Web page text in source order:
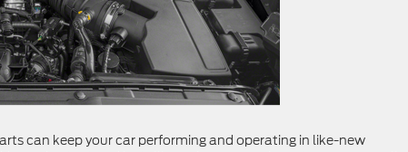
can keep your car performing and operating in like-new